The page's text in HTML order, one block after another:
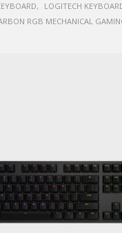
,
LOGITECH
RGB MECHANICAL